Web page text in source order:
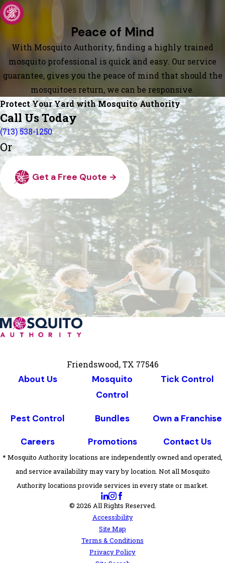
Peace of Mind
With Mosquito Authority, finding a highly trained
mosquito professional is quick and easy. Our service
guarantee, gives you the peace of mind that should the
mosquitoes return, we can be responsive.
Protect Your Yard with Mosquito Authority
Call Us Today
(713) 538-1250
Or
Get a Free Quote
Friendswood, TX 77546
About Us
Mosquito
Control
Tick Control
Pest Control Bundles Own a Franchise
Careers Promotions Contact Us
* Mosquito Authority locations are independently owned and operated,
and service availability may vary by location. Not all Mosquito
Authority locations provide services in every state or market.
© 2026 All Rights Reserved.
Accessibility
Site Map
Terms & Conditions
Privacy Policy